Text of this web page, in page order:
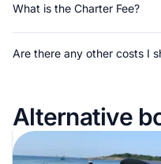
What is the Charter Fee?
Are there any other costs I
Alternative